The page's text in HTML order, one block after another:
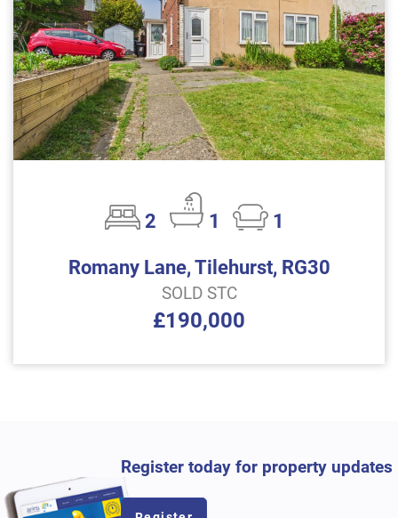
2 1
1
Romany Lane, Tilehurst, RG30
SOLD STC
£190,000
Register today for property updates